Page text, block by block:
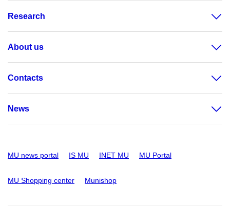
Research
About us
Contacts
News
MU news portal IS MU INET MU MU Portal
MU Shopping center Munishop